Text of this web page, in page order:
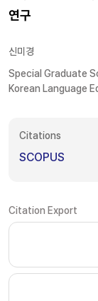
연구
신미경
Special Graduate
Korean Language
Citations
SCOPUS
Citation Export